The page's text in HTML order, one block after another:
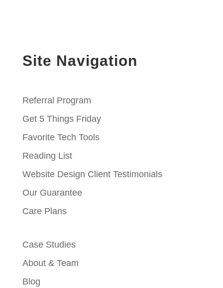
Site Navigation
Referral Program
Get 5 Things Friday
Favorite Tech Tools
Reading List
Website Design Client Testimonials
Our Guarantee
Care Plans
Case Studies
About & Team
Blog